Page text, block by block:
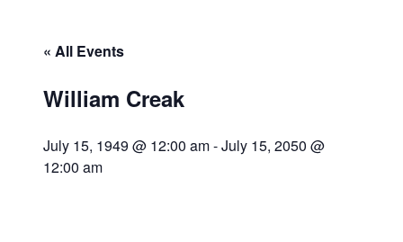
« All Events
William Creak
July 15, 1949 @ 12:00 am-July 15, 2050 @
12:00 am